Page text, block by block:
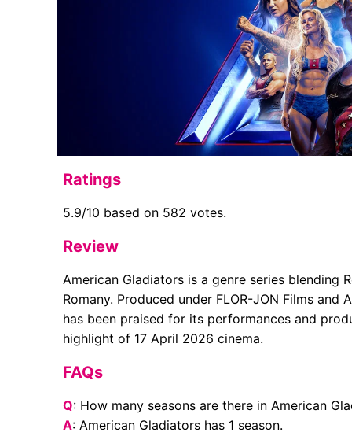
Ratings
5.9/10 based on 582 votes.
Review
American Gladiators is a genre series blending
Romany. Produced under FLOR-JON Films and
has been praised for its performances and
highlight of 17 April 2026 cinema.
FAQs
Q: How many seasons are there in American
A: American Gladiators has 1 season.